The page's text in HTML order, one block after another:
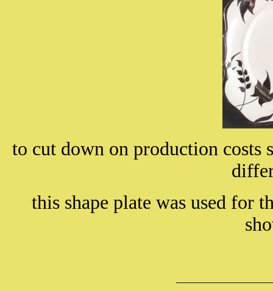
to cut down on production costs
this shape plate was used for